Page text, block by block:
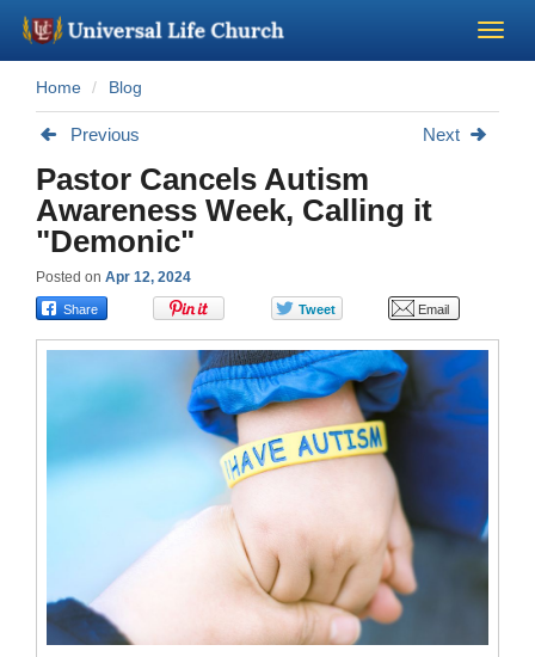
Become a Minister
About Us - Chapel
Perform a Wedding
Minister Training
Marriage Laws
Wedding Scripts
FAQ / Contact
Home Blog
Previous Next
Pastor Cancels Autism
Awareness Week, Calling it
"Demonic"
Posted on Apr 12, 2024